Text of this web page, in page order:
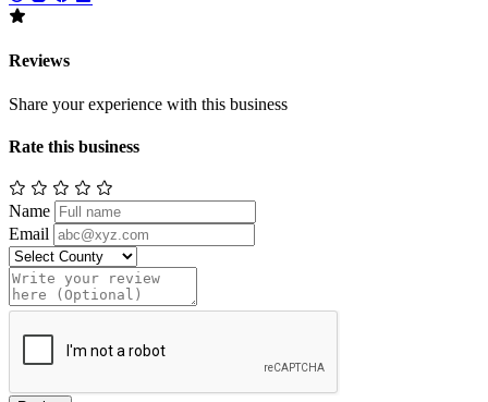
Reviews
Share your experience with this business
Rate this business
Name
Email